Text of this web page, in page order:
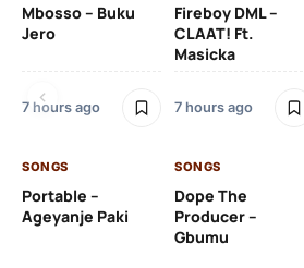
Mbosso – Buku
Jero
7 hours ago
Fireboy DML –
CLAAT! Ft.
Masicka
7 hours ago
SONGS
Portable –
Ageyanje Paki
SONGS
Dope The
Producer –
Gbumu